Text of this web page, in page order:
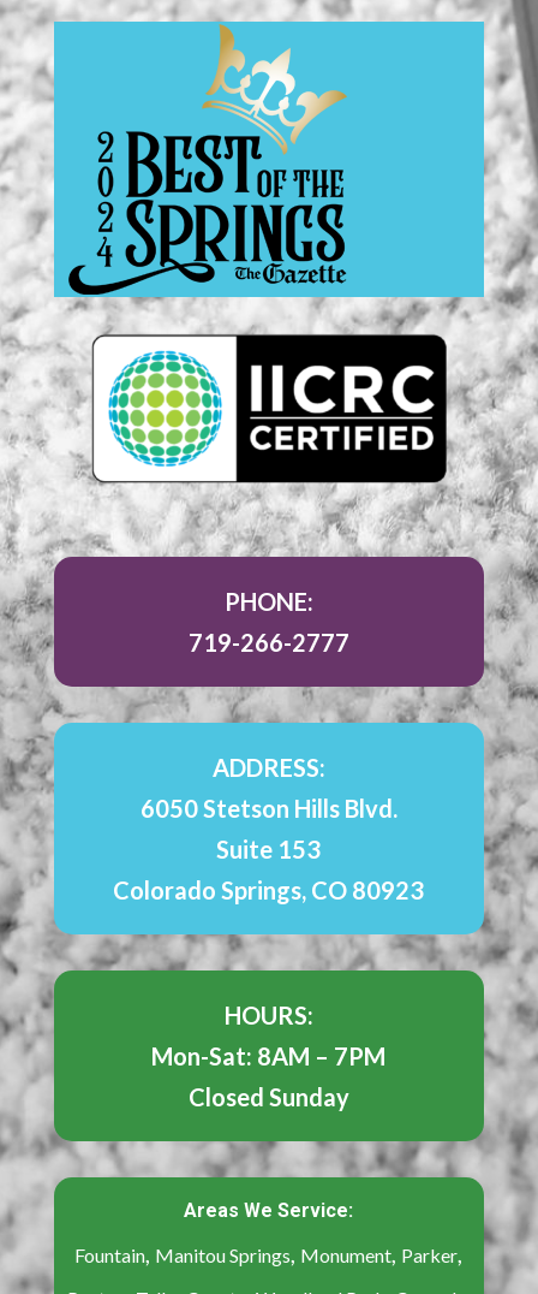
PHONE:
719-266-2777
ADDRESS:
6050 Stetson Hills Blvd.
Suite 153
Colorado Springs, CO 80923
HOURS:
Mon-Sat: 8AM – 7PM
Closed Sunday
Areas We Service:
Fountain, Manitou Springs, Monument, Parker,